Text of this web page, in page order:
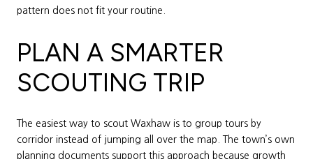
pattern does not fit your routine.
PLAN A SMARTER
SCOUTING TRIP
The easiest way to scout Waxhaw is to group tours by
corridor instead of jumping all over the map. The town’s own
planning documents support this approach because growth